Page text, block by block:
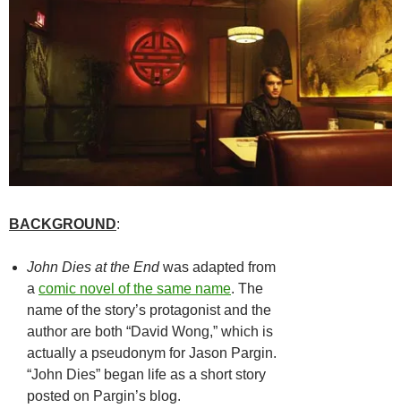
BACKGROUND:
John Dies at the Endwas adapted from
a comic novel of the same name. The
name of the story’s protagonist and the
author are both “David Wong,” which is
actually a pseudonym for Jason Pargin.
“John Dies” began life as a short story
posted on Pargin’s blog.